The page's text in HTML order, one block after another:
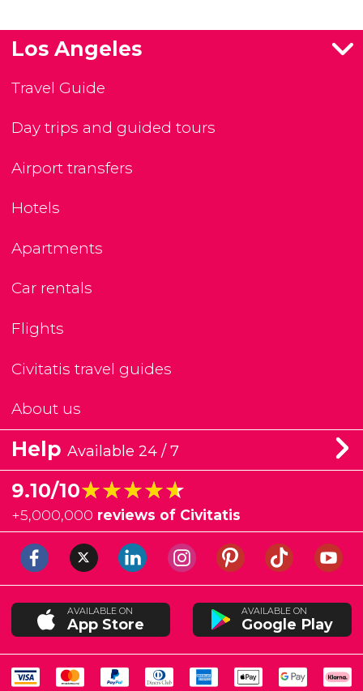
Los Angeles
Travel Guide
Day trips and guided tours
Airport transfers
Hotels
Apartments
Car rentals
Flights
Civitatis travel guides
About us
Help Available 24 / 7
9.10/10★★★★★
★★★★★
+5,000,000 reviews of Civitatis
AVAILABLE ON
App Store
AVAILABLE ON
Google Play